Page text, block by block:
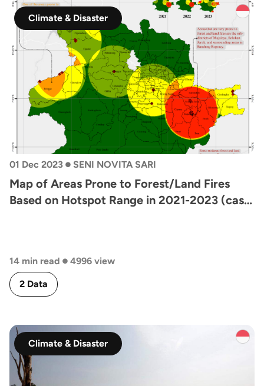
Climate & Disaster
01 Dec 2023 • SENI NOVITA SARI
Map of Areas Prone to Forest/Land Fires
Based on Hotspot Range in 2021-2023 (case
14 min read • 4996 view
2 Data
Climate & Disaster